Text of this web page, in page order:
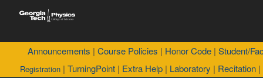
Announcements | Course Policies | Honor Code| Student/
Registration | TurningPoint | Extra Help | Laboratory | Recitation |